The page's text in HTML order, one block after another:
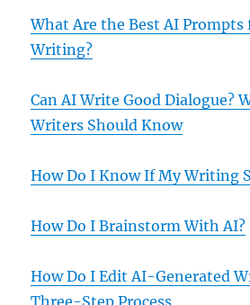
What Are the Best AI Prompts
Writing?
Can AI Write Good Dialogue?
Writers Should Know
How Do I Know If My Writing
How Do I Brainstorm With AI?
How Do I Edit AI-Generated
Three-Step Process